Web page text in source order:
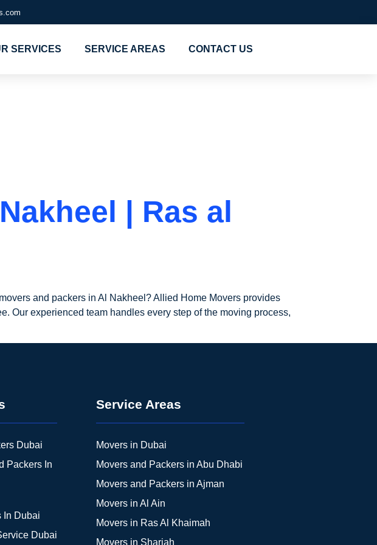
SERVICES SERVICE AREAS CONTACT US
| Ras al
and packers in Al Nakheel? Allied Home Movers provides
Our experienced team handles every step of the moving process,
Dubai
Packers In
In Dubai
Dubai
Service Areas
Movers in Dubai
Movers and Packers in Abu Dhabi
Movers and Packers in Ajman
Movers in Al Ain
Movers in Ras Al Khaimah
Movers in Sharjah